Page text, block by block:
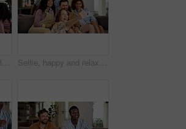
Man, clue game and playing with friends for challenge, fun and bonding together in home. Person acting, excited pantomime and party for weekend, social gathering or activity in living room at house Selfie, happy and relax with friends on sofa at home for spring break, social media post and roommate. Photography, diversity and freshman party with people in college dorm for picture and memory